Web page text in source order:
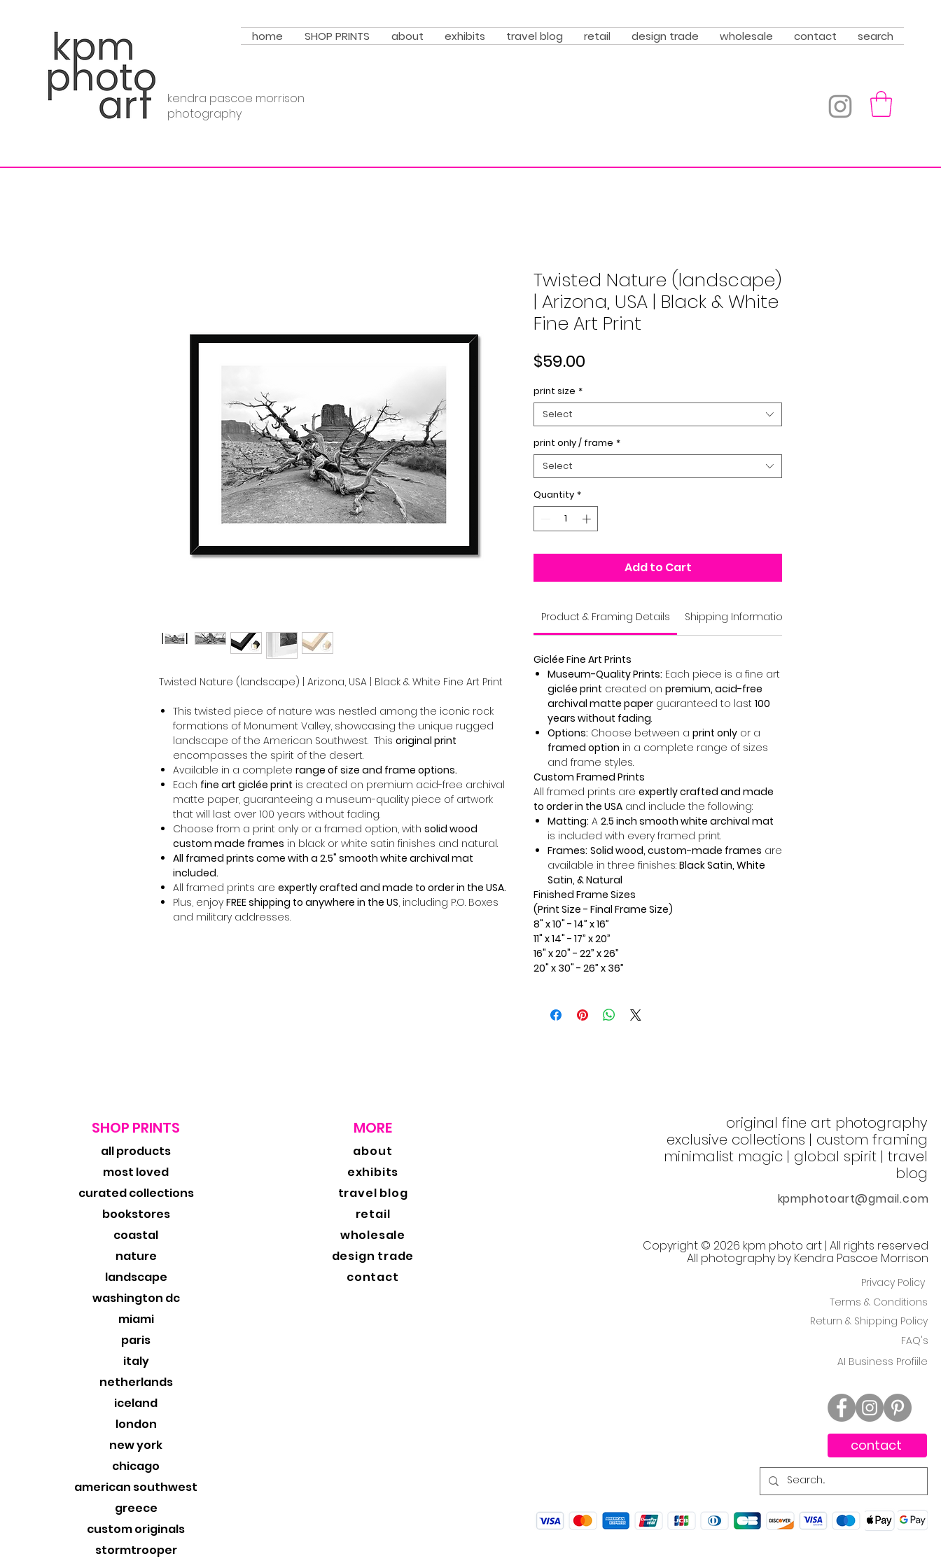
kendra pascoe morrison
photography
home SHOP PRINTS about exhibits travel blog retail design trade wholesale contact search
Twisted Nature (landscape) | Arizona, USA | Black & White Fine Art Print
This twisted piece of nature was nestled among the iconic rock
formations of Monument Valley, showcasing the unique rugged
landscape of the American Southwest. This original print
encompasses the spirit of the desert.
Available in a complete range of size and frame options.
Each fine art giclée print is created on premium acid-free archival
matte paper, guaranteeing a museum-quality piece of artwork
that will last over 100 years without fading.
Choose from a print only or a framed option, with solid wood
custom made frames in black or white satin finishes and natural.
All framed prints come with a 2.5" smooth white archival mat
included.
All framed prints are expertly crafted and made to order in the USA.
Plus, enjoy FREE shipping to anywhere in the US, including P.O. Boxes
and military addresses.
Twisted Nature (landscape)
| Arizona, USA | Black & White
Fine Art Print
$59.00
print size *
Select
print only / frame *
Select
Quantity *
Add to Cart
Product & Framing Details Shipping Information
Giclée Fine Art Prints
Museum-Quality Prints: Each piece is a fine art
giclée print created on premium, acid-free
archival matte paper guaranteed to last 100
years without fading.
Options: Choose between a print only or a
framed option in a complete range of sizes
and frame styles.
Custom Framed Prints
All framed prints are expertly crafted and made
to order in the USA and include the following:
Matting: A 2.5 inch smooth white archival mat
is included with every framed print.
Frames: Solid wood, custom-made frames are
available in three finishes: Black Satin, White
Satin, & Natural
Finished Frame Sizes
(Print Size - Final Frame Size)
8" x 10" - 14” x 16”
11" x 14" - 17” x 20”
16" x 20" - 22” x 26”
20" x 30" - 26” x 36”
SHOP PRINTS
all products
most loved
curated collections
bookstores
coastal
nature
landscape
washington dc
miami
paris
italy
netherlands
iceland
london
new york
chicago
american southwest
greece
custom originals
stormtrooper
MORE
about
exhibits
travel blog
retail
wholesale
design trade
contact
original fine art photography
exclusive collections | custom framing
minimalist magic | global spirit | travel
blog
kpmphotoart@gmail.com
Copyright © 2026 kpm photo art | All rights reserved
All photography by Kendra Pascoe Morrison
Privacy Policy
Terms & Conditions
Return & Shipping Policy
FAQ's
AI Business Profiile
contact